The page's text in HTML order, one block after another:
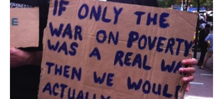
Net
Is
Really
All
About